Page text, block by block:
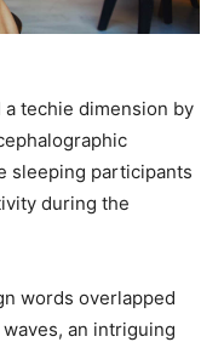
techie dimension by
sleeping participants
during the
words overlapped
an intriguing